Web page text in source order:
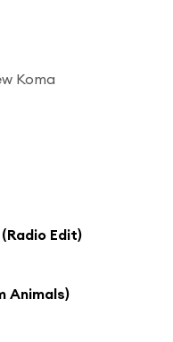
Koma
Edit)
Animals)